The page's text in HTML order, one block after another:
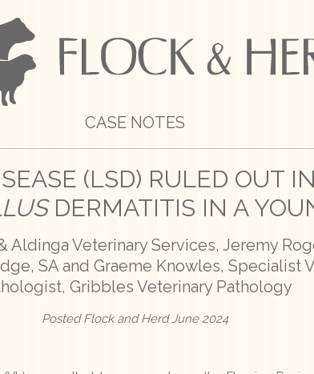
CASE NOTES
(LSD) RULED OUT
DERMATITIS IN A
Veterinary Services, Jeremy
SA and Graeme Knowles, Specialist
Gribbles Veterinary Pathology
Posted Flock and Herd June 2024